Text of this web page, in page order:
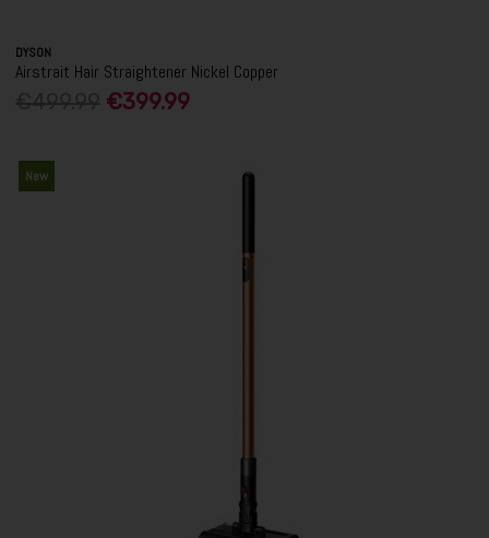
DYSON
Airstrait Hair Straightener Nickel Copper
€399.99
New